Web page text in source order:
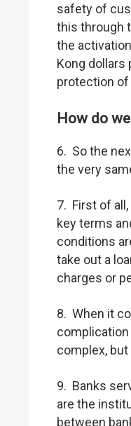
safety of
this through
the
Kong dollars
protection
How do
6. So the
the very
7. First of
key terms
conditions
take out a
charges or
8. When it
complex,
9. Banks
are the
between